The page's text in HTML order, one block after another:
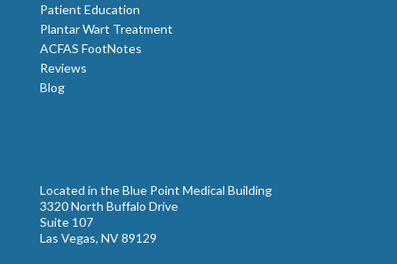
Patient Education
Plantar Wart Treatment
ACFAS FootNotes
Reviews
Blog
Located in the Blue Point Medical Building
3320 North Buffalo Drive
Suite 107
Las Vegas, NV 89129